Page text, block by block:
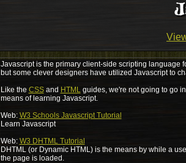
Javascript is the primary client-side scripting language
but some clever designers have utilized Javascript to
Like the CSSand HTMLguides, we're not going to go
means of learning Javascript.
Web: W3 Schools Javascript Tutorial
Learn Javascript
Web: W3 DHTML Tutorial
DHTML (or Dynamic HTML) is the means by while a
the page is loaded.